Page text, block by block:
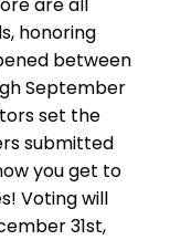
honoring
between
September
set the
submitted
you get to
Voting will
31st,